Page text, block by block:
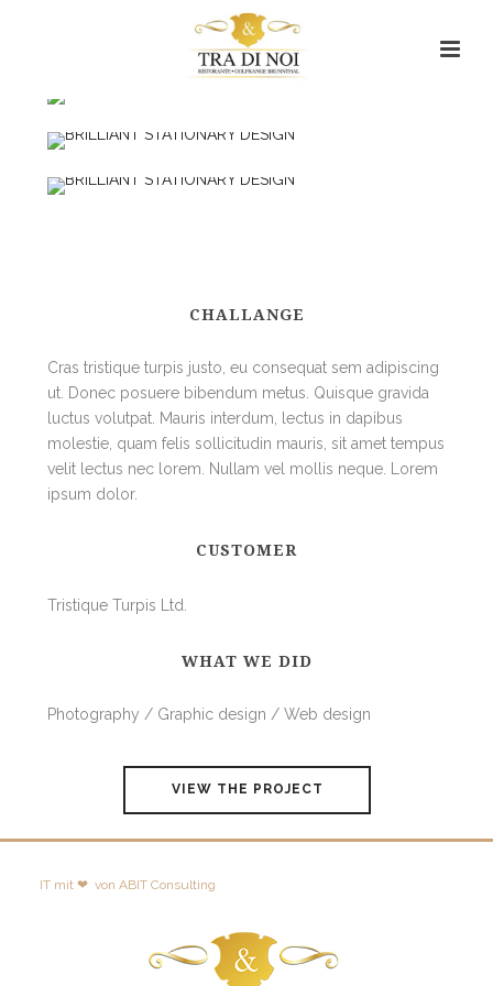
CHALLANGE
Cras tristique turpis justo, eu consequat sem adipiscing
ut. Donec posuere bibendum metus. Quisque gravida
luctus volutpat. Mauris interdum, lectus in dapibus
molestie, quam felis sollicitudin mauris, sit amet tempus
velit lectus nec lorem. Nullam vel mollis neque. Lorem
ipsum dolor.
CUSTOMER
Tristique Turpis Ltd.
WHAT WE DID
Photography / Graphic design / Web design
VIEW THE PROJECT
IT mit ❤ vonABIT Consulting